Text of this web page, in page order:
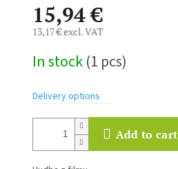
15,94 €
13,17 € excl. VAT
price:
In stock(1 pcs)
Delivery options
Add to cart